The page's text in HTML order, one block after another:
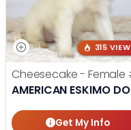
315
Cheesecake - Female
AMERICAN ESKIMO
Get My Info